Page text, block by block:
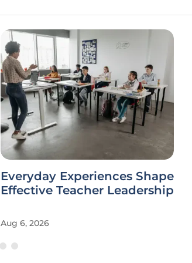
Everyday Experiences Shape
Effective Teacher Leadership
Aug 6, 2026